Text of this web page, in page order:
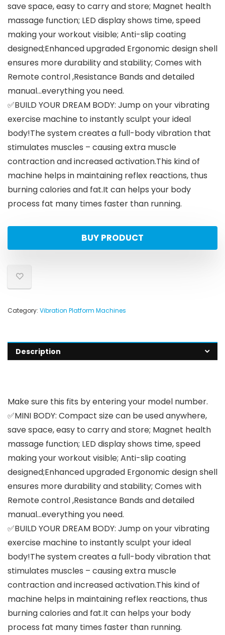
save space, easy to carry and store; Magnet health
massage function; LED display shows time, speed
making your workout visible; Anti-slip coating
designed;Enhanced upgraded Ergonomic design shell
ensures more durability and stability; Comes with
Remote control ,Resistance Bands and detailed
manual…everything you need.
✅BUILD YOUR DREAM BODY: Jump on your vibrating
exercise machine to instantly sculpt your ideal
body!The system creates a full-body vibration that
stimulates muscles – causing extra muscle
contraction and increased activation.This kind of
machine helps in maintaining reflex reactions, thus
burning calories and fat.It can helps your body
process fat many times faster than running.
BUY PRODUCT
Category: Vibration Platform Machines
Description
Make sure this fits by entering your model number.
✅MINI BODY: Compact size can be used anywhere,
save space, easy to carry and store; Magnet health
massage function; LED display shows time, speed
making your workout visible; Anti-slip coating
designed;Enhanced upgraded Ergonomic design shell
ensures more durability and stability; Comes with
Remote control ,Resistance Bands and detailed
manual…everything you need.
✅BUILD YOUR DREAM BODY: Jump on your vibrating
exercise machine to instantly sculpt your ideal
body!The system creates a full-body vibration that
stimulates muscles – causing extra muscle
contraction and increased activation.This kind of
machine helps in maintaining reflex reactions, thus
burning calories and fat.It can helps your body
process fat many times faster than running.